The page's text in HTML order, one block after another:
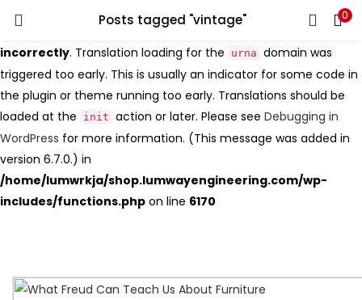
: Function _load_textdomain_just_in_time was called
incorrectly. Translation loading for the urna domain was
triggered too early. This is usually an indicator for some code in
the plugin or theme running too early. Translations should be
loaded at the
init action or later. Please see Debugging in
WordPress for more information. (This message was added in
version 6.7.0.) in
/home/lumwrkja/shop.lumwayengineering.com/wp-
includes/functions.php on line 6170
Posts tagged "vintage" 0
Search
LOGIN
Enter your username and password to login.
Remember me
Login